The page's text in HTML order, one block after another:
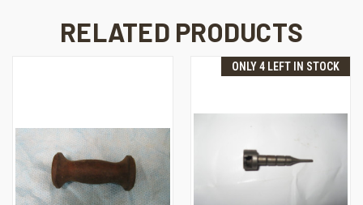
RELATED PRODUCTS
ONLY 4 LEFT IN STOCK